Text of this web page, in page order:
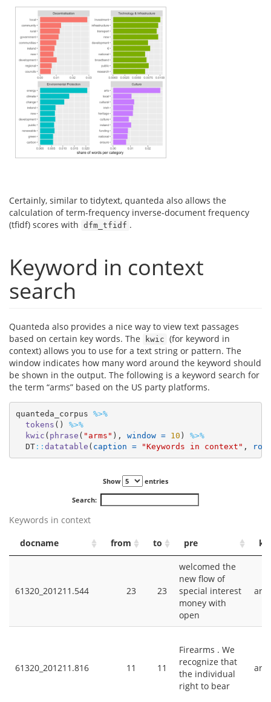
Certainly, similar to tidytext, quanteda also allows the
calculation of term-frequency inverse-document frequency
(tfidf) scores with dfm_tfidf .
Keyword in context
search
Quanteda also provides a nice way to view text passages
based on certain key words. The
kwic (for keyword in
context) allows you to use for a text string or pattern. The
window indicates how many word around the keyword should
be shown in the output. The following is a keyword search for
the term “arms” based on the US party platforms.
quanteda_corpus %>%
tokens () %>%
kwic ( phrase ( "arms" ), window = 10 ) %>%
  DT
:: datatable ( caption = "Keywords in context" ,
Show entries
Search:
Keywords in context
docname
from to pre
61320_201211.544 23 23
welcomed the
new flow of
special interest
money with
open
61320_201211.816 11 11
Firearms . We
recognize that
the individual
right to bear